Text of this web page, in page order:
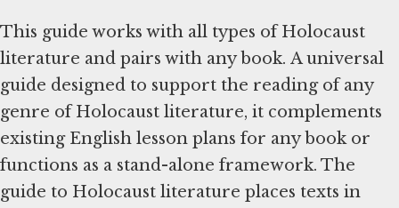
This guide works with all types of Holocaust
literature and pairs with any book. A universal
guide designed to support the reading of any
genre of Holocaust literature, it complements
existing English lesson plans for any book or
functions as a stand-alone framework. The
guide to Holocaust literature places texts in